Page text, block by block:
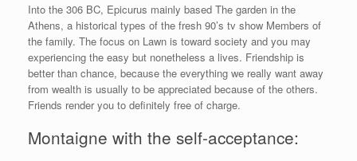
Into the 306 BC, Epicurus mainly based The garden in the
Athens, a historical types of the fresh 90’s tv show Members of
the family. The focus on Lawn is toward society and you may
experiencing the easy but nonetheless a lives. Friendship is
better than chance, because the everything we really want away
from wealth is usually to be appreciated because of the others.
Friends render you to definitely free of charge.
Montaigne with the self-acceptance: